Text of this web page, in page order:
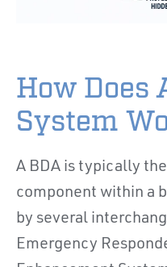
How Does
System
A BDA is typically
component within a
by several
Emergency